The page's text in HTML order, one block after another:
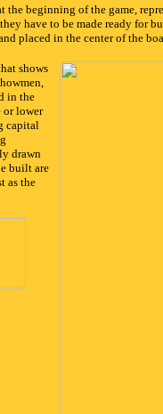
the beginning of the game,
have to be made ready
placed in the center of the
shows
in the
or lower
capital
drawn
built are
as the